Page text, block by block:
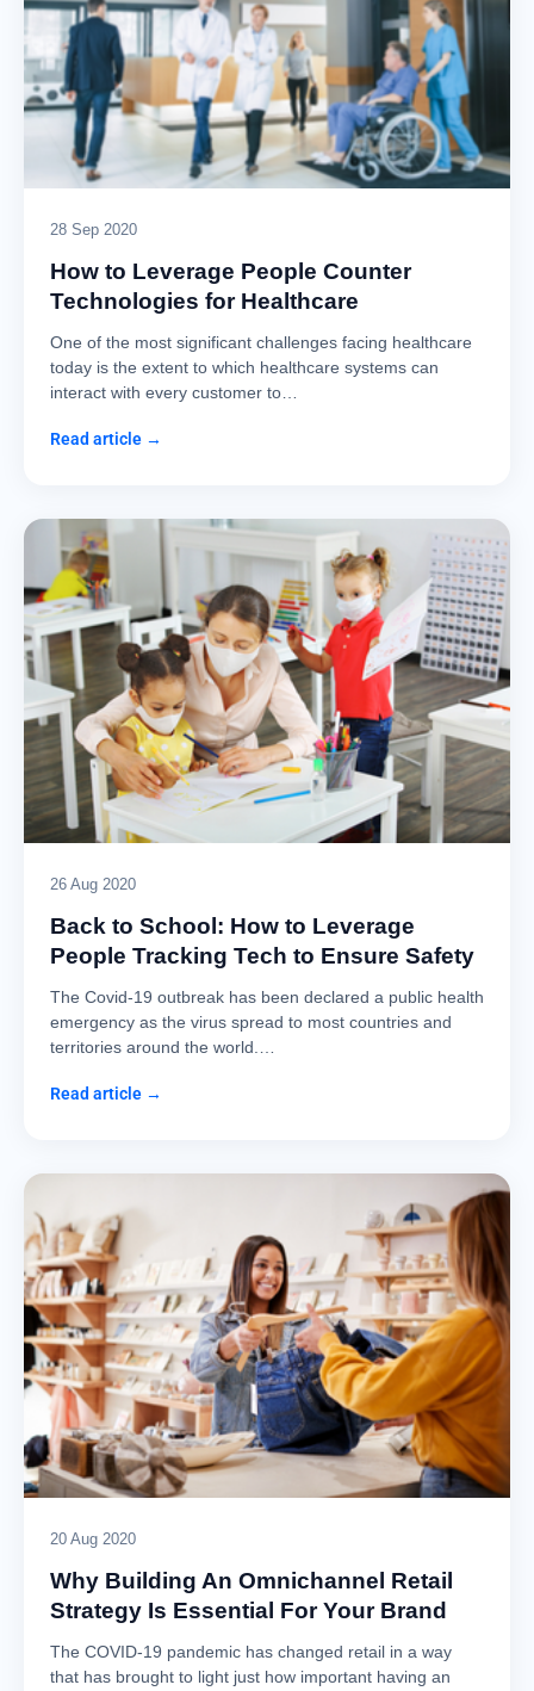
28 Sep 2020
How to Leverage People Counter
Technologies for Healthcare
One of the most significant challenges facing healthcare
today is the extent to which healthcare systems can
interact with every customer to…
Read article →
26 Aug 2020
Back to School: How to Leverage
People Tracking Tech to Ensure Safety
The Covid-19 outbreak has been declared a public health
emergency as the virus spread to most countries and
territories around the world.…
Read article →
20 Aug 2020
Why Building An Omnichannel Retail
Strategy Is Essential For Your Brand
The COVID-19 pandemic has changed retail in a way
that has brought to light just how important having an